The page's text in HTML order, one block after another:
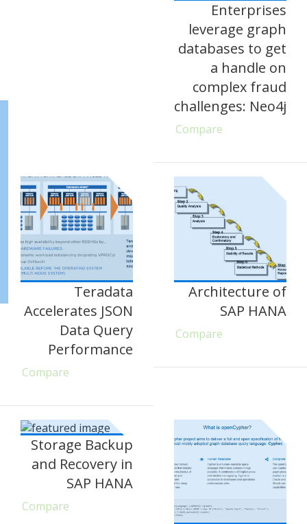
Enterprises
leverage graph
databases to get
a handle on
complex fraud
challenges: Neo4j
Compare
Teradata
Accelerates JSON
Data Query
Performance
Compare
Architecture of
SAP HANA
Compare
Storage Backup
and Recovery in
SAP HANA
Compare